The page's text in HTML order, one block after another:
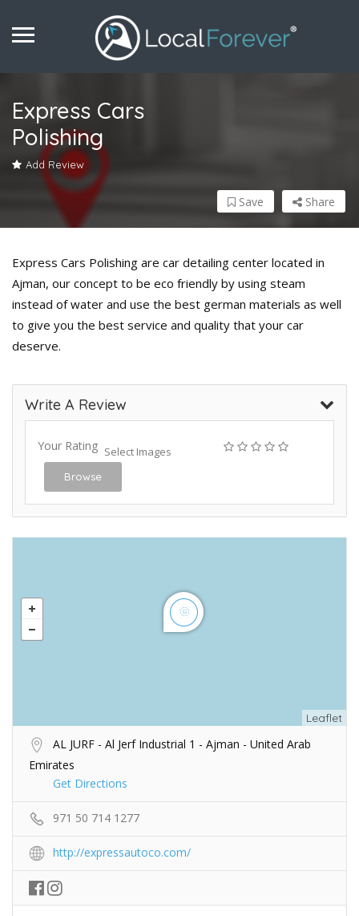
Express Cars
Polishing
Add Review
Share
Save
Express Cars Polishing are car detailing center located in
Ajman, our concept to be eco friendly by using steam
instead of water and use the best german materials as well
to give you the best service and quality that your car
deserve.
Write A Review
Your Rating Select Images
Browse
Leaflet
AL JURF - Al Jerf Industrial 1 - Ajman - United Arab
Emirates
Get Directions
971 50 714 1277
http://expressautoco.com/